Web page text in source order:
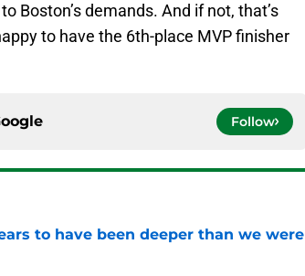
Boston’s demands. And if not, that’s
to have the 6th-place MVP finisher
Follow
to have been deeper than we were